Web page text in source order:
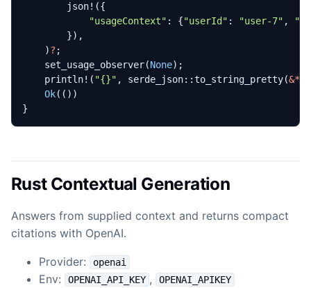
json! ({
"usageContext" : {"userId" : "user-7" ,
}),
)? ;
set_usage_observer(None);
println! ( "{}" , serde_json::to_string_pretty(&*
Ok(())
}
Rust Contextual Generation
Answers from supplied context and returns compact
citations with OpenAI.
Provider: openai
Env: OPENAI_API_KEY , OPENAI_APIKEY